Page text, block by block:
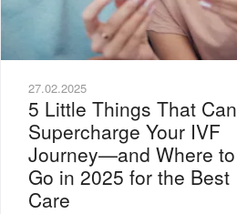
27.02.2025
5 Little Things That Can
Supercharge Your IVF
Journey—and Where to
Go in 2025 for the Best
Care